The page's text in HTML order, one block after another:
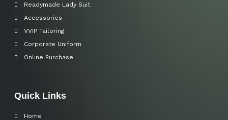
Readymade Lady Suit
Accessories
VVIP Tailoring
Corporate Uniform
Online Purchase
Quick Links
Home